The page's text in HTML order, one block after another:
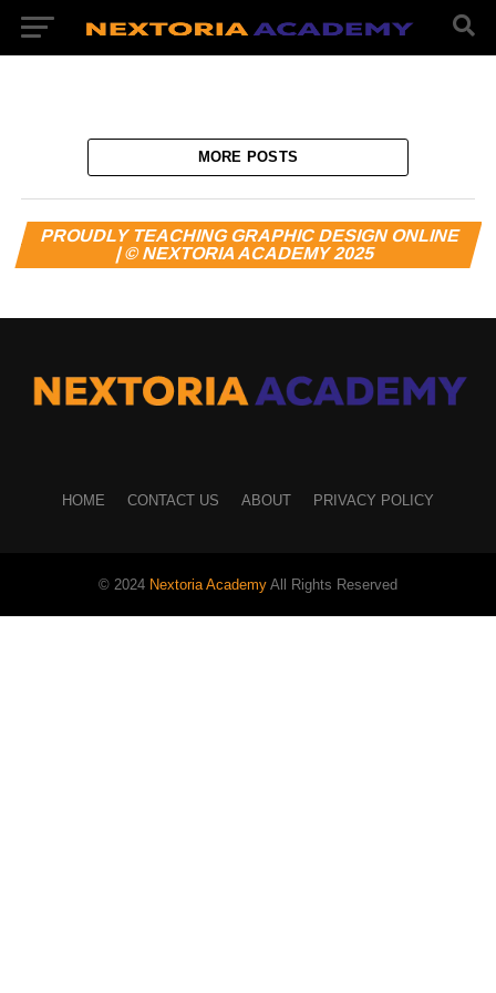
MORE POSTS
PROUDLY TEACHING GRAPHIC DESIGN ONLINE
| © NEXTORIA ACADEMY 2025
HOME CONTACT US ABOUT PRIVACY POLICY
© 2024 Nextoria Academy All Rights Reserved